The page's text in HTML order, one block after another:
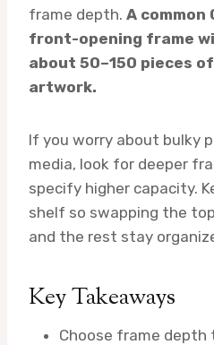
frame depth. A common
front-opening frame
about 50–150 pieces
artwork.
If you worry about bulky
media, look for deeper
specify higher capacity.
shelf so swapping the
and the rest stay
Key Takeaways
Choose frame